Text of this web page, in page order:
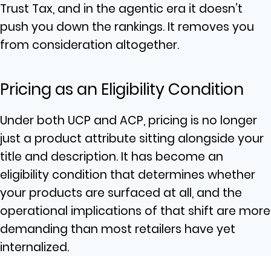
Trust Tax, and in the agentic era it doesn’t
push you down the rankings. It removes you
from consideration altogether.
Pricing as an Eligibility Condition
Under both UCP and ACP, pricing is no longer
just a product attribute sitting alongside your
title and description. It has become an
eligibility condition that determines whether
your products are surfaced at all, and the
operational implications of that shift are more
demanding than most retailers have yet
internalized.